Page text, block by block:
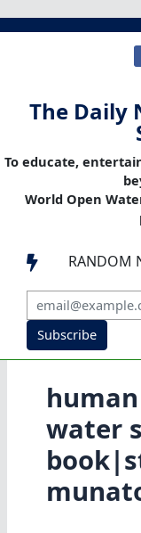
The Daily
To educate,
World Open
 RANDOM
Subscribe
water